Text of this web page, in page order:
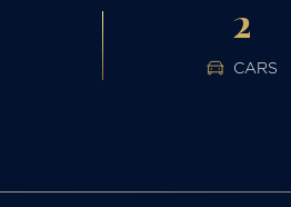
2
CARS